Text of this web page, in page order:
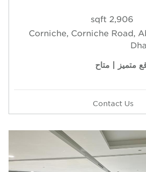
2,906 sqft
Corniche, Corniche Road,
متميز | متاح
Contact Us